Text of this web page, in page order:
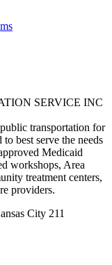
SERVICE INC
transportation for
best serve the needs
Medicaid
workshops, Area
treatment centers,
providers.
City 211